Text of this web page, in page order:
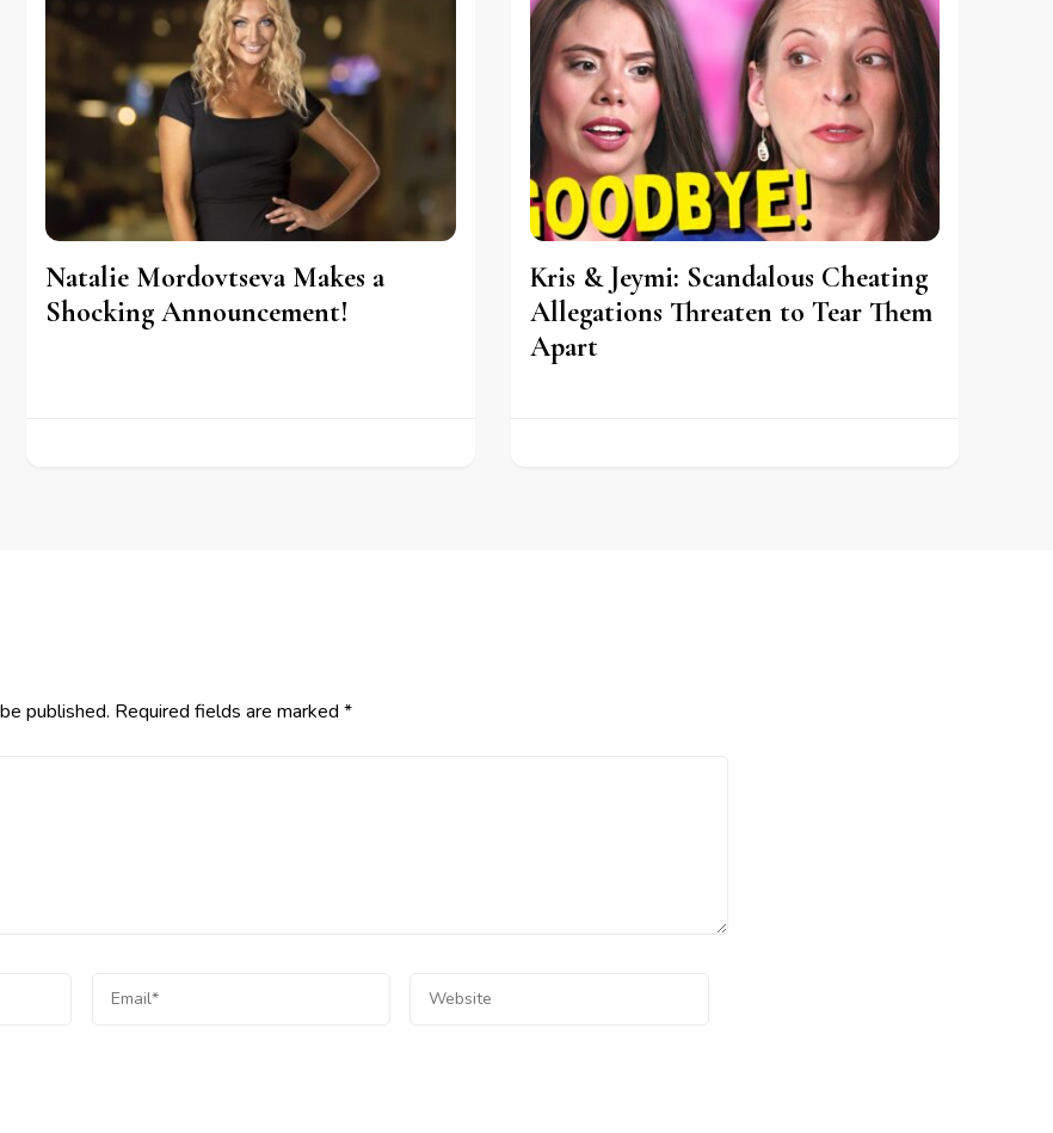
Natalie Mordovtseva Makes a
Shocking Announcement!
Kris & Jeymi: Scandalous Cheating
Allegations Threaten to Tear Them
Apart
published. Required fields are marked *